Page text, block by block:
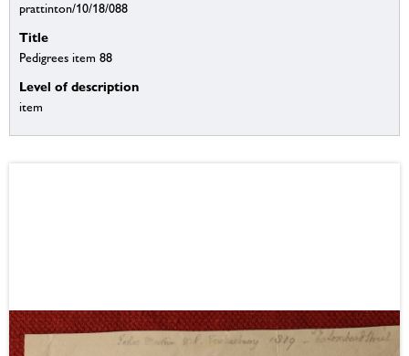
prattinton/10/18/088
Title
Pedigrees item 88
Level of description
item